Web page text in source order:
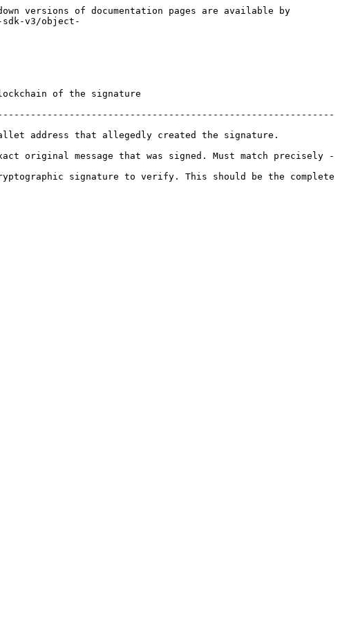
versions of documentation pages are available by
v3/object-
of the signature
that allegedly created the signature.
message that was signed. Must match precisely -
signature to verify. This should be the complete